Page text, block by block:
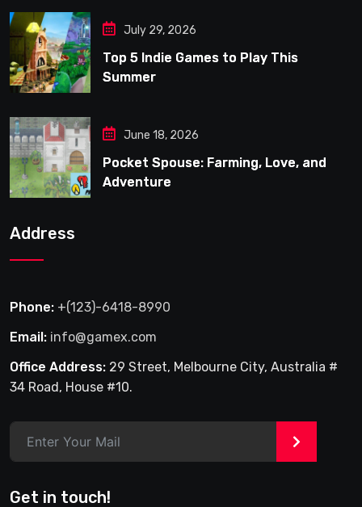
July 29, 2026
Top 5 Indie Games to Play This
Summer
June 18, 2026
Pocket Spouse: Farming, Love, and
Adventure
Address
Phone: +(123)-6418-8990
Email: info@gamex.com
Office Address: 29 Street, Melbourne City, Australia #
34 Road, House #10.
>
Get in touch!